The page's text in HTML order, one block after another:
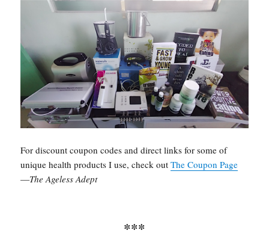
For discount coupon codes and direct links for some of
unique health products I use, check outThe Coupon Page
—The Ageless Adept
***